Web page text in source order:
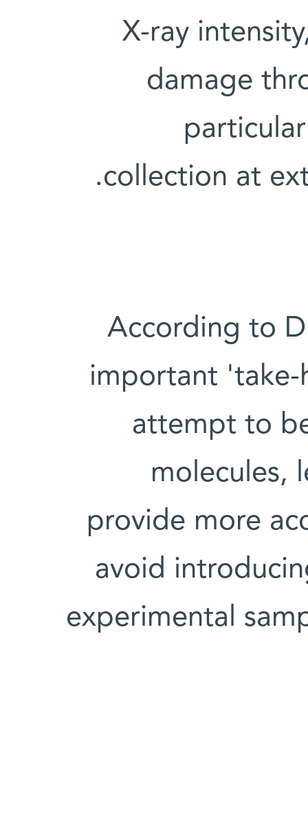
X-ray
damage
collection at
According to
important 'take-
attempt to
molecules,
provide more
avoid
experimental